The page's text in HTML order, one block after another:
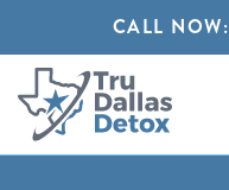
CALL NOW: